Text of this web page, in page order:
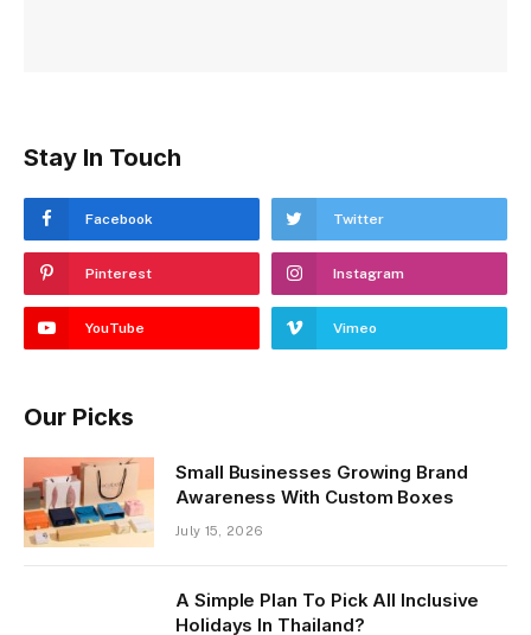
Stay In Touch
Facebook Twitter
Pinterest Instagram
YouTube Vimeo
Our Picks
Small Businesses Growing Brand
Awareness With Custom Boxes
July 15, 2026
A Simple Plan To Pick All Inclusive
Holidays In Thailand?